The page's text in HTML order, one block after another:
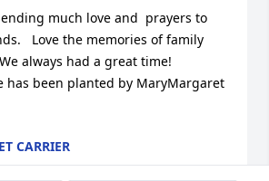
much love and  prayers to
Love the memories of family
always had a great time!
has been planted by MaryMargaret
CARRIER